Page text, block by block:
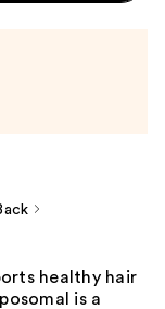
healthy hair
is a